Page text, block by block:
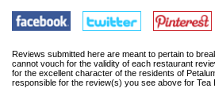
Reviews submitted here are meant to pertain to
cannot vouch for the validity of each restaurant
for the excellent character of the residents of
responsible for the review(s) you see above for Tea